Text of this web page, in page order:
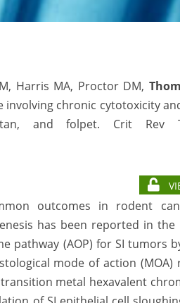
Harris MA, Proctor DM,
chronic cytotoxicity
and folpet. Crit Rev
outcomes in rodent
has been reported in
pathway (AOP) for SI tumors
mode of action
metal hexavalent